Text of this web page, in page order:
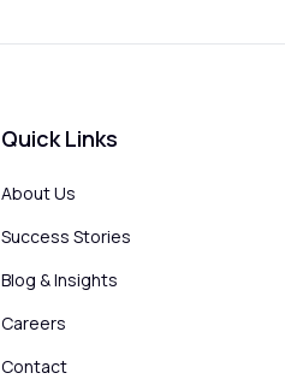
Quick Links
About Us
Success Stories
Blog & Insights
Careers
Contact